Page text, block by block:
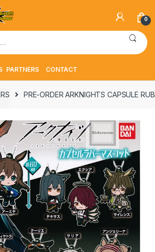
0
PARTNERS CONTACT
PRE-ORDER ARKNIGHTS CAPSULE